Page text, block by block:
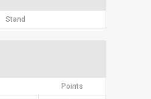
Stand
Points